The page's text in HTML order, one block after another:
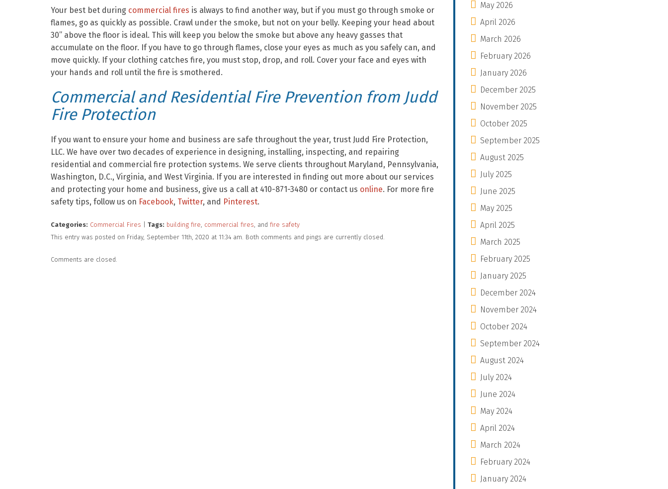
Your best bet during commercial fires is always to find another way, but if you must go through smoke or
flames, go as quickly as possible. Crawl under the smoke, but not on your belly. Keeping your head about
30” above the floor is ideal. This will keep you below the smoke but above any heavy gasses that
accumulate on the floor. If you have to go through flames, close your eyes as much as you safely can, and
move quickly. If your clothing catches fire, you must stop, drop, and roll. Cover your face and eyes with
your hands and roll until the fire is smothered.
Commercial and Residential Fire Prevention from Judd
Fire Protection
If you want to ensure your home and business are safe throughout the year, trust Judd Fire Protection,
LLC. We have over two decades of experience in designing, installing, inspecting, and repairing
residential and commercial fire protection systems. We serve clients throughout Maryland, Pennsylvania,
Washington, D.C., Virginia, and West Virginia. If you are interested in finding out more about our services
and protecting your home and business, give us a call at 410-871-3480 or contact us online. For more fire
safety tips, follow us on Facebook, Twitter, and Pinterest.
Categories: Commercial Fires Tags: building fire, commercial fires, and fire safety
This entry was posted on Friday, September 11th, 2020 at 11:34 am. Both comments and pings are currently closed.
Comments are closed.
May 2026
April 2026
March 2026
February 2026
January 2026
December 2025
November 2025
October 2025
September 2025
August 2025
July 2025
June 2025
May 2025
April 2025
March 2025
February 2025
January 2025
December 2024
November 2024
October 2024
September 2024
August 2024
July 2024
June 2024
May 2024
April 2024
March 2024
February 2024
January 2024